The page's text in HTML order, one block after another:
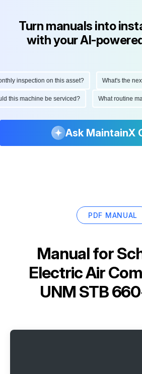
Turn manuals into
with your AI-
inspection on this asset? What's the next
this machine be serviced? What
Ask MaintainX
PDF MANUAL
Manual for
Electric Air
UNM STB